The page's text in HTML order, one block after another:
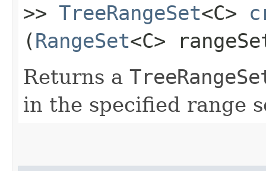
>> TreeRangeSet<C>
(RangeSet<C>
Returns a
in the specified range